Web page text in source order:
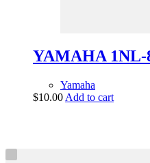
YAMAHA 1NL-
Yamaha
$10.00 Add to cart